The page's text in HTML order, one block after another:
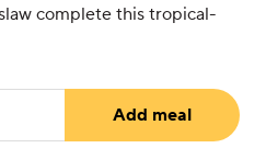
complete this tropical-
Add meal